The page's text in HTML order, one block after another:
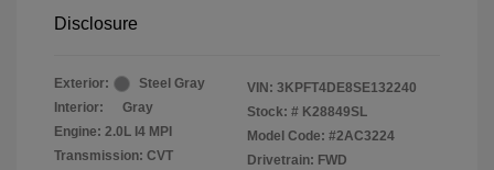
Disclosure
Exterior:
Steel Gray
Interior:
Gray
Engine: 2.0L I4 MPI
Transmission: CVT
VIN: 3KPFT4DE8SE132240
Stock: # K28849SL
Model Code: #2AC3224
Drivetrain: FWD